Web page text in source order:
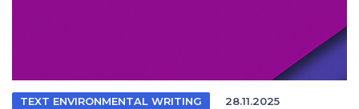
TEXT ENVIRONMENTAL WRITING 28.11.2025